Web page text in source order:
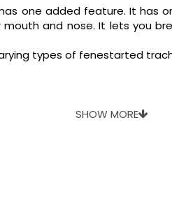
one added feature. It has
and nose. It lets you
types of fenestarted
SHOW MORE